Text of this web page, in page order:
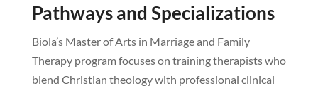
Pathways and Specializations
Biola’s Master of Arts in Marriage and Family
Therapy program focuses on training therapists who
blend Christian theology with professional clinical